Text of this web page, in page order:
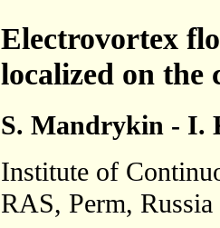
Electrovortex
localized on the
S. Mandrykin - I.
Institute of
RAS, Perm, Russia